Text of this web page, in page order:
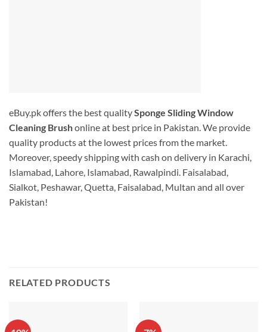
eBuy.pk offers the best qualitySponge Sliding Window
Cleaning Brushonline at best price in Pakistan. We provide
quality products at the lowest prices from the market.
Moreover, speedy shipping with cash on delivery in Karachi,
Islamabad, Lahore, Islamabad, Rawalpindi. Faisalabad,
Sialkot, Peshawar, Quetta, Faisalabad, Multan and all over
Pakistan!
RELATED PRODUCTS